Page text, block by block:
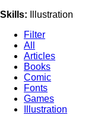
Skills:
Illustration
Filter
All
Articles
Books
Comic
Fonts
Games
Illustration